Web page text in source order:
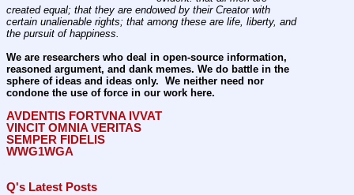
created equal; that they are endowed by their Creator with
certain unalienable rights; that among these are life, liberty, and
the pursuit of happiness.
We are researchers who deal in open-source information,
reasoned argument, and dank memes. We do battle in the
sphere of ideas and ideas only.  We neither need nor
condone the use of force in our work here.
AVDENTIS FORTVNA IVVAT
VINCIT OMNIA VERITAS
SEMPER FIDELIS
WWG1WGA
Q's Latest Posts